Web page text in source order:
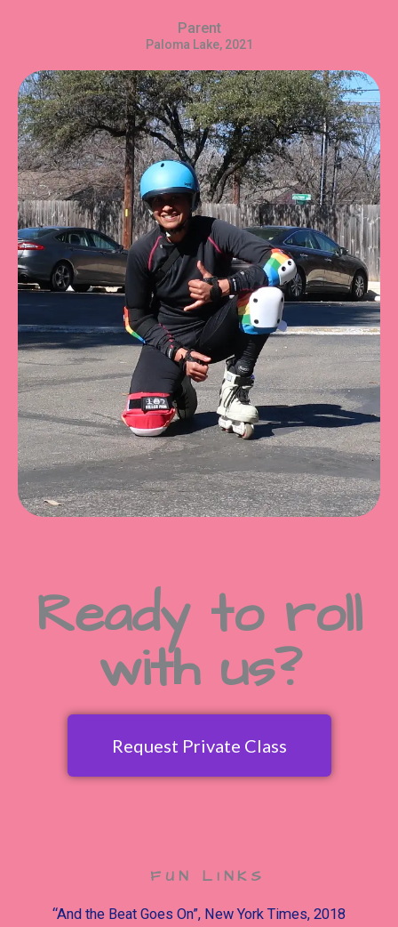
Parent
Paloma Lake, 2021
Ready to roll
with us?
Request Private Class
FUN LINKS
“And the Beat Goes On”, New York Times, 2018